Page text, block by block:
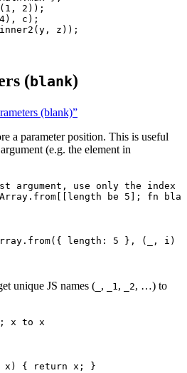
( 1 , 2 ));
4), c );
inner2 ( y , z ));
(blank)
(blank)”
a parameter position. This is useful
(e.g. the element in
argument, use only the index
Array .from length be 5 ]; fn
. from( { length: 5 }, ( , i )
unique JS names ( , _1, _2, …) to
; x to x
x ) { return x ; }